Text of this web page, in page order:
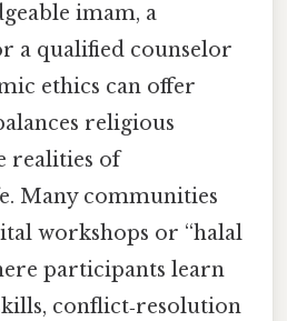
imam, a
a qualified counselor
ethics can offer
religious
realities of
Many communities
workshops or “halal
participants learn
conflict‑resolution